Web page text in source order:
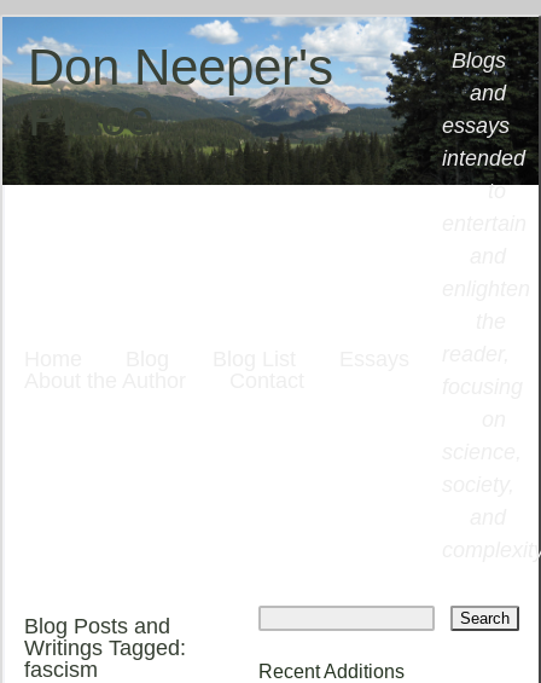
Don Neeper's
Place
Blogs
and
essays
intended
to
Main menu
content
Blog Posts and
Writings Tagged:
fascism
Recent Additions